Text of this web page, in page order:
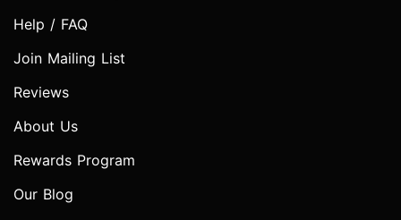
Help / FAQ
Join Mailing List
Reviews
About Us
Rewards Program
Our Blog